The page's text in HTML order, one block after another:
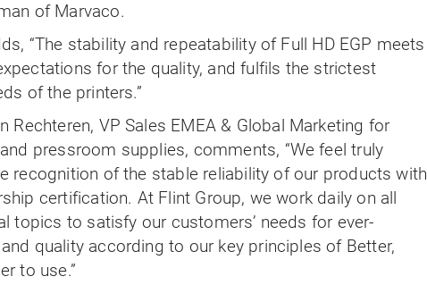
of Marvaco.
“The stability and repeatability of Full HD EGP meets
for the quality, and fulfils the strictest
of the printers.”
Rechteren, VP Sales EMEA & Global Marketing for
pressroom supplies, comments, “We feel truly
recognition of the stable reliability of our products with
certification. At Flint Group, we work daily on all
topics to satisfy our customers’ needs for ever-
quality according to our key principles of Better,
to use.”